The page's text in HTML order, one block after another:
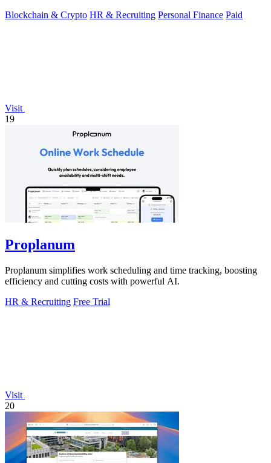
Blockchain & Crypto HR & Recruiting Personal Finance Paid
Visit
19
Proplanum
Proplanum simplifies work scheduling and time tracking, boosting
efficiency and cutting costs with powerful AI.
HR & Recruiting Free Trial
Visit
20